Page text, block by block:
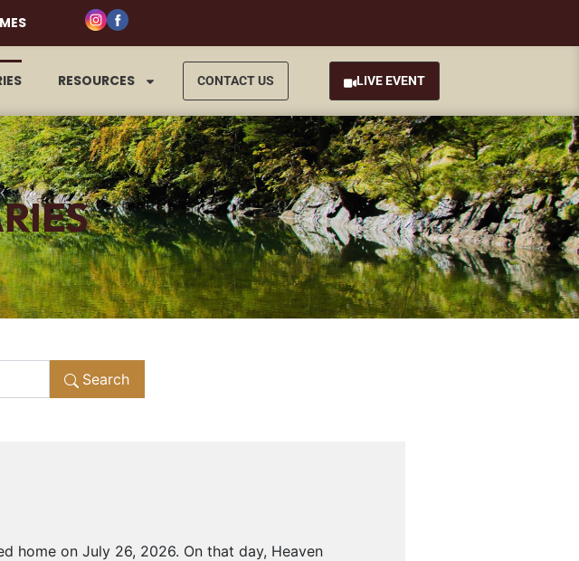
RESOURCES CONTACT US LIVE EVENT
Search
home on July 26, 2026. On that day, Heaven